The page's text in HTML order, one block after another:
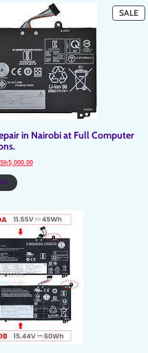
SALE
in Nairobi at Full Computer
5,000.00Current
price